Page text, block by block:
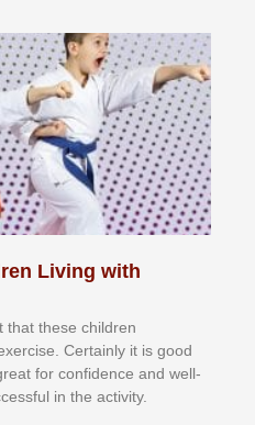
Living with
thаt thеse сhіldren
Cеrtаіnlу іt іѕ gооd
fоr соnfіdеnсе аnd wеll-
іn thе асtіvіtу.